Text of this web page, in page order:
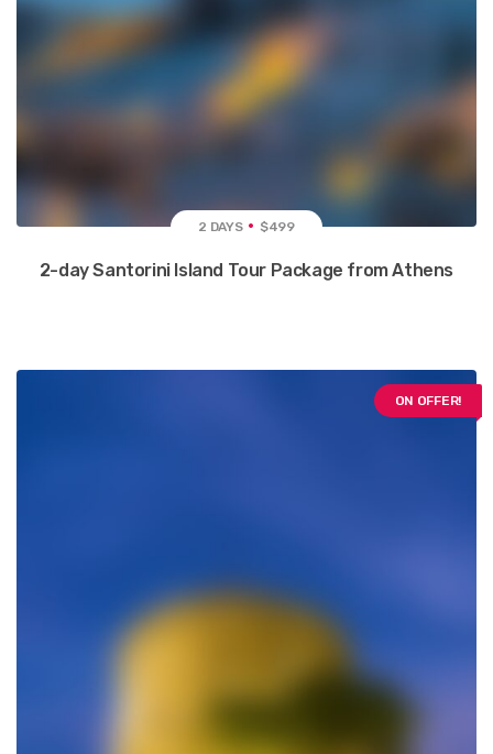
2 DAYS $499
2-day Santorini Island Tour Package from Athens
ON OFFER!